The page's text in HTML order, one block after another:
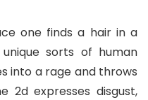
one finds a hair in a
sorts of human
into a rage and throws
2d expresses disgust,